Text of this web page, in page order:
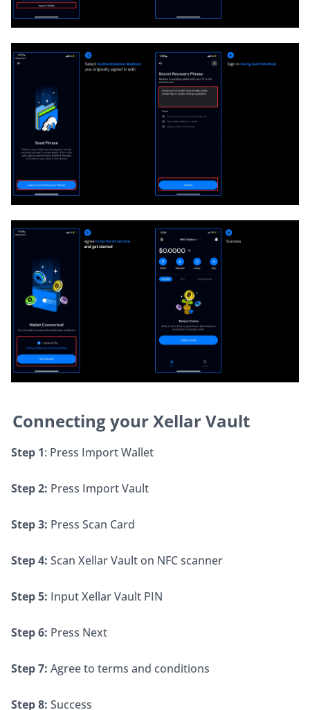
Connecting your Xellar Vault
Step 1: Press Import Wallet
Step 2: Press Import Vault
Step 3: Press Scan Card
Step 4: Scan Xellar Vault on NFC scanner
Step 5: Input Xellar Vault PIN
Step 6: Press Next
Step 7: Agree to terms and conditions
Step 8: Success